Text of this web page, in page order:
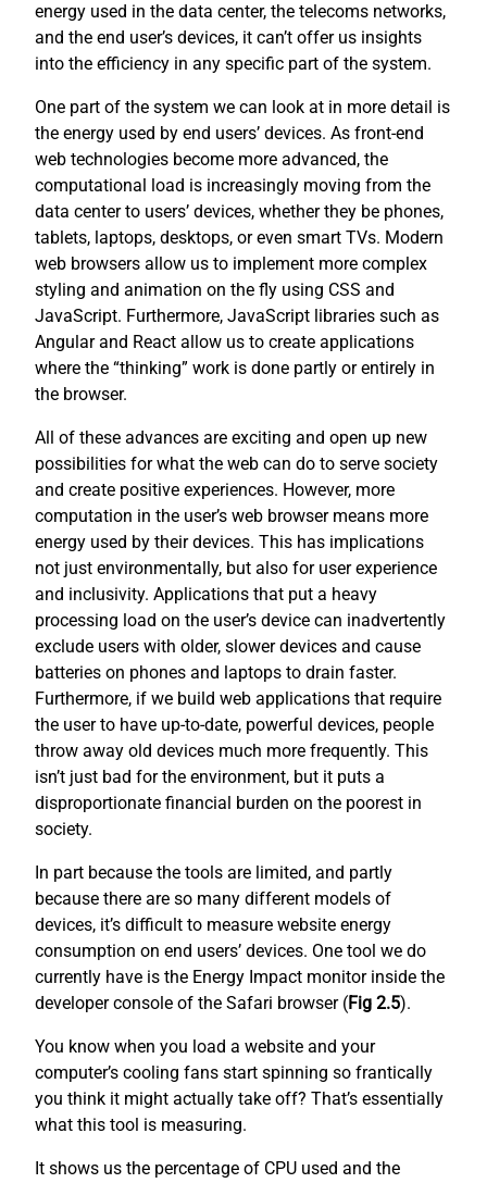
energy used in the data center, the telecoms networks,
and the end user’s devices, it can’t offer us insights
into the efficiency in any specific part of the system.
One part of the system we can look at in more detail is
the energy used by end users’ devices. As front-end
web technologies become more advanced, the
computational load is increasingly moving from the
data center to users’ devices, whether they be phones,
tablets, laptops, desktops, or even smart TVs. Modern
web browsers allow us to implement more complex
styling and animation on the fly using CSS and
JavaScript. Furthermore, JavaScript libraries such as
Angular and React allow us to create applications
where the “thinking” work is done partly or entirely in
the browser.
All of these advances are exciting and open up new
possibilities for what the web can do to serve society
and create positive experiences. However, more
computation in the user’s web browser means more
energy used by their devices. This has implications
not just environmentally, but also for user experience
and inclusivity. Applications that put a heavy
processing load on the user’s device can inadvertently
exclude users with older, slower devices and cause
batteries on phones and laptops to drain faster.
Furthermore, if we build web applications that require
the user to have up-to-date, powerful devices, people
throw away old devices much more frequently. This
isn’t just bad for the environment, but it puts a
disproportionate financial burden on the poorest in
society.
In part because the tools are limited, and partly
because there are so many different models of
devices, it’s difficult to measure website energy
consumption on end users’ devices. One tool we do
currently have is the Energy Impact monitor inside the
developer console of the Safari browser (Fig 2.5).
You know when you load a website and your
computer’s cooling fans start spinning so frantically
you think it might actually take off? That’s essentially
what this tool is measuring.
It shows us the percentage of CPU used and the